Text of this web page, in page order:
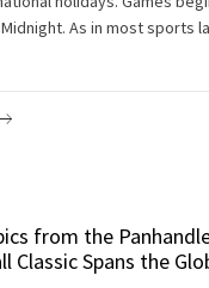
As in most sports
from the
Classic Spans the